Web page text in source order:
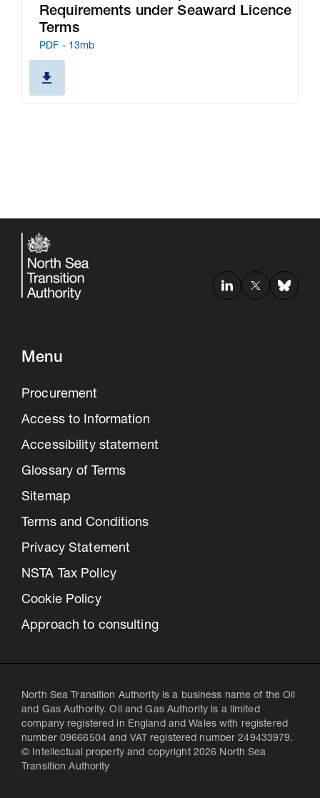
Requirements under Seaward Licence
Terms
PDF - 13mb
Menu
Procurement
Access to Information
Accessibility statement
Glossary of Terms
Sitemap
Terms and Conditions
Privacy Statement
NSTA Tax Policy
Cookie Policy
Approach to consulting
North Sea Transition Authority is a business name of the Oil
and Gas Authority. Oil and Gas Authority is a limited
company registered in England and Wales with registered
number 09666504 and VAT registered number 249433979.
© Intellectual property and copyright 2026 North Sea
Transition Authority